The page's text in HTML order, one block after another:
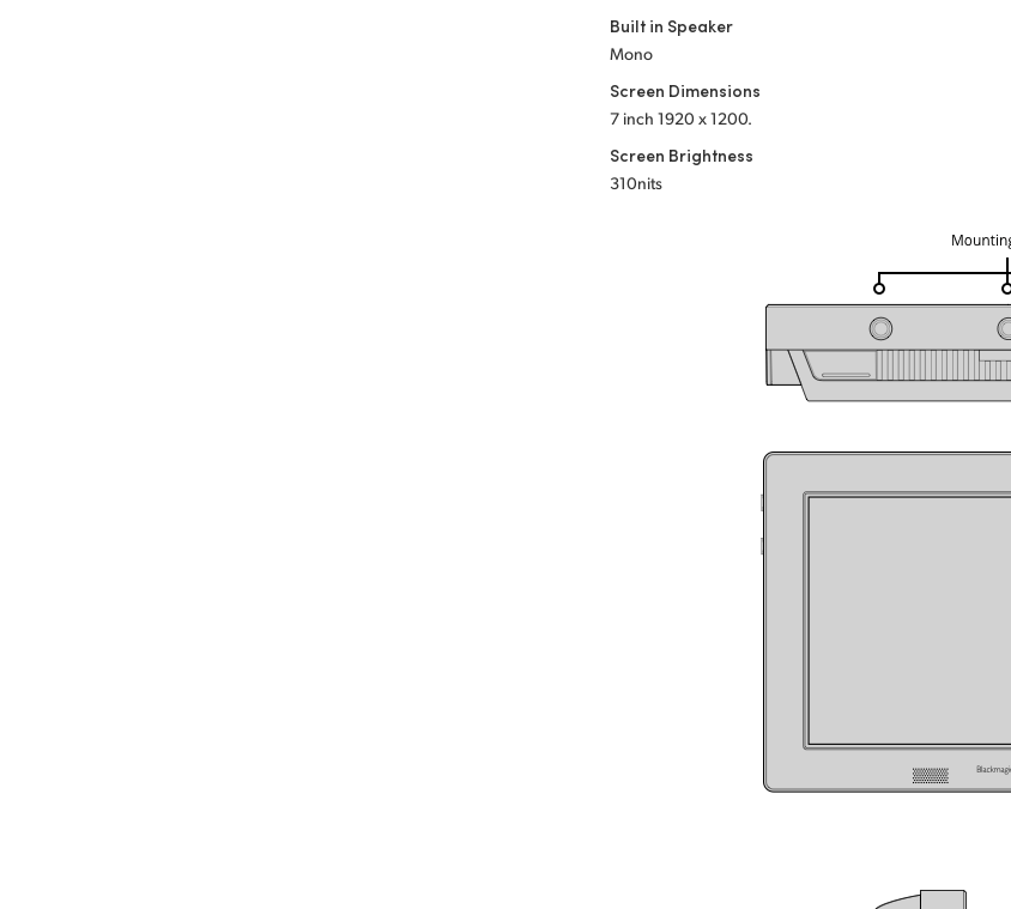
Built in Speaker
Mono
Screen Dimensions
7 inch 1920 x 1200.
Screen Brightness
310nits